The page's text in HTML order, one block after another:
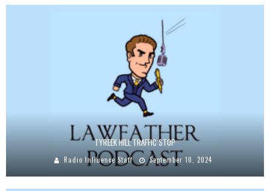
TYREEK HILL TRAFFIC STOP
Radio Influence Staff September 10, 2024